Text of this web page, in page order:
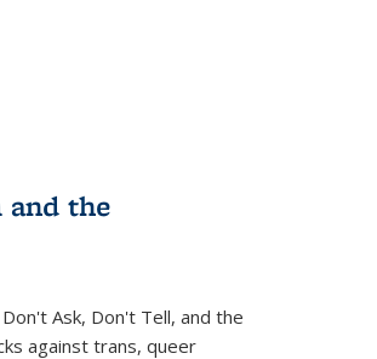
and the
Ask, Don't Tell, and the
against trans, queer